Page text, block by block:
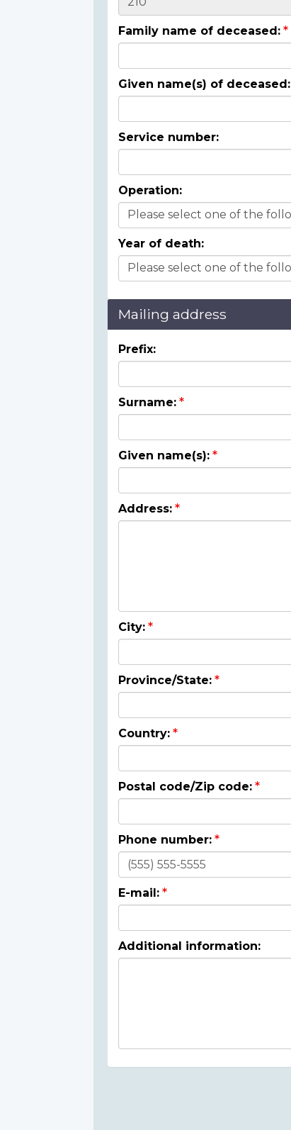
Family name of deceased:
Given name(s) of deceased:
Service number:
Operation:
Year of death:
Mailing address
Prefix:
Surname:
Given name(s):
Address:
City:
Province/State:
Country:
Postal code/Zip code:
Phone number:
E-mail:
Additional information: